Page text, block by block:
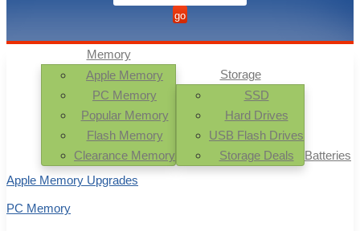
Memory
Apple Memory
PC Memory
Popular Memory
Flash Memory
Clearance Memory
Storage
SSD
Hard Drives
USB Flash Drives
Storage Deals
Batteries
Apple Memory Upgrades
PC Memory